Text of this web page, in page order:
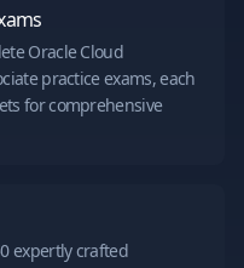
Oracle Cloud
practice exams, each
for comprehensive
expertly crafted